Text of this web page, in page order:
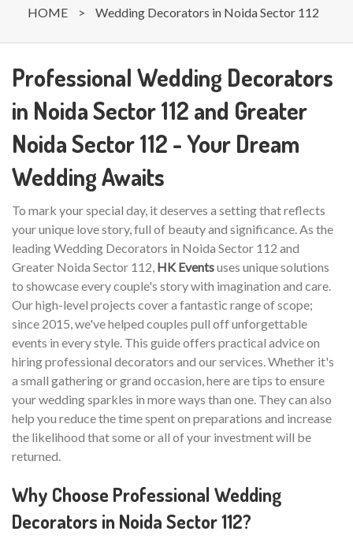
HOME > Wedding Decorators in Noida Sector 112
Professional Wedding Decorators
in Noida Sector 112 and Greater
Noida Sector 112 - Your Dream
Wedding Awaits
To mark your special day, it deserves a setting that reflects
your unique love story, full of beauty and significance. As the
leading Wedding Decorators in Noida Sector 112 and
Greater Noida Sector 112, HK Eventsuses unique solutions
to showcase every couple's story with imagination and care.
Our high-level projects cover a fantastic range of scope;
since 2015, we've helped couples pull off unforgettable
events in every style. This guide offers practical advice on
hiring professional decorators and our services. Whether it's
a small gathering or grand occasion, here are tips to ensure
your wedding sparkles in more ways than one. They can also
help you reduce the time spent on preparations and increase
the likelihood that some or all of your investment will be
returned.
Why Choose Professional Wedding
Decorators in Noida Sector 112?